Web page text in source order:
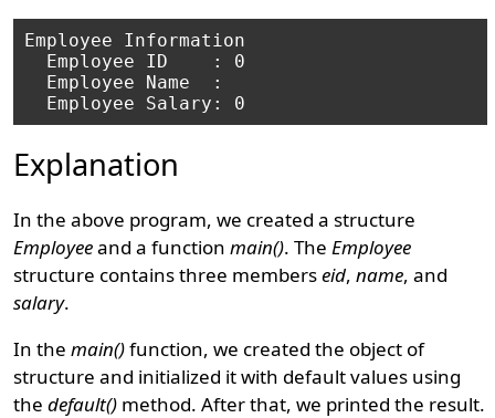
Employee Information
  Employee ID    : 0
  Employee Name  :
Explanation
In the above program, we created a structure
Employeeand a functionmain(). TheEmployee
structure contains three memberseid,name, and
salary.
In themain()function, we created the object of
structure and initialized it with default values using
thedefault() method. After that, we printed the result.